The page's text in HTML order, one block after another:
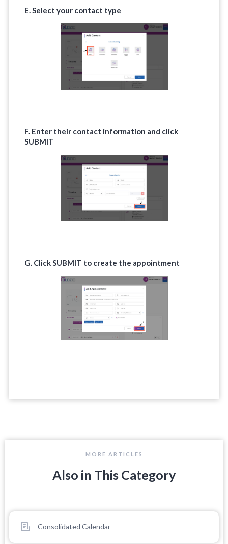
E. Select your contact type
F. Enter their contact information and click
SUBMIT
G. ClickSUBMIT to create the appointment
MORE ARTICLES
Also in This Category
Consolidated Calendar